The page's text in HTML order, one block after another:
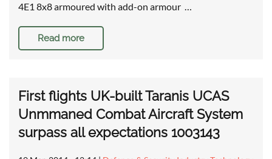
4E1 8x8 armoured with add-on armour …
Read more
First flights UK-built Taranis UCAS
Unmmaned Combat Aircraft System
surpass all expectations 1003143